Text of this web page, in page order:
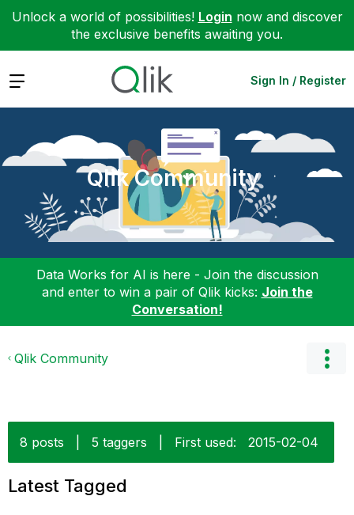
Unlock a world of possibilities! Login now and discover
the exclusive benefits awaiting you.
Expand Sign In / Register
Qlik Community
Data Works for AI is here - Join the discussion
and enter to win a pair of Qlik kicks: Join the
Conversation!
Qlik Community
8 posts 5 taggers First used: ‎2015-02-04
Latest Tagged